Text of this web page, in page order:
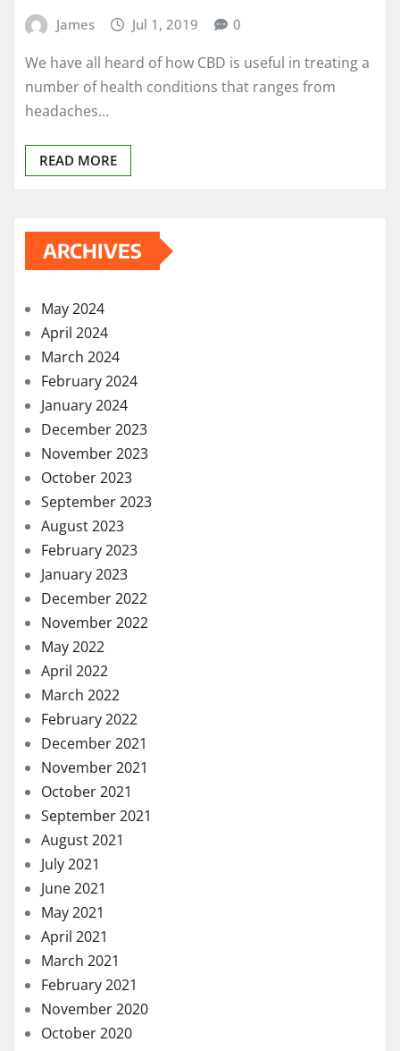
James Jul 1, 2019 0
We have all heard of how CBD is useful in treating a
number of health conditions that ranges from
headaches…
READ MORE
ARCHIVES
May 2024
April 2024
March 2024
February 2024
January 2024
December 2023
November 2023
October 2023
September 2023
August 2023
February 2023
January 2023
December 2022
November 2022
May 2022
April 2022
March 2022
February 2022
December 2021
November 2021
October 2021
September 2021
August 2021
July 2021
June 2021
May 2021
April 2021
March 2021
February 2021
November 2020
October 2020